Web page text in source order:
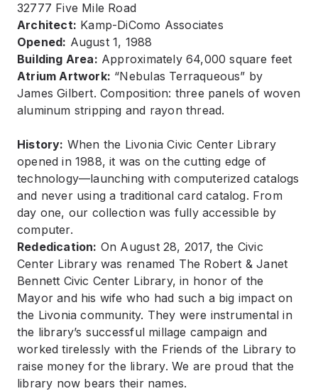
32777 Five Mile Road
Architect: Kamp-DiComo Associates
Opened: August 1, 1988
Building Area: Approximately 64,000 square feet
Atrium Artwork: “Nebulas Terraqueous” by
James Gilbert. Composition: three panels of woven
aluminum stripping and rayon thread.
History: When the Livonia Civic Center Library
opened in 1988, it was on the cutting edge of
technology—launching with computerized catalogs
and never using a traditional card catalog. From
day one, our collection was fully accessible by
computer.
Rededication: On August 28, 2017, the Civic
Center Library was renamed The Robert & Janet
Bennett Civic Center Library, in honor of the
Mayor and his wife who had such a big impact on
the Livonia community. They were instrumental in
the library’s successful millage campaign and
worked tirelessly with the Friends of the Library to
raise money for the library. We are proud that the
library now bears their names.